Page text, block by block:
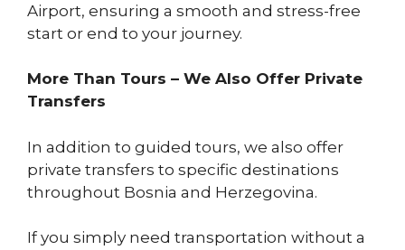
Airport, ensuring a smooth and stress-free
start or end to your journey.
More Than Tours – We Also Offer Private
Transfers
In addition to guided tours, we also offer
private transfers to specific destinations
throughout Bosnia and Herzegovina.
If you simply need transportation without a